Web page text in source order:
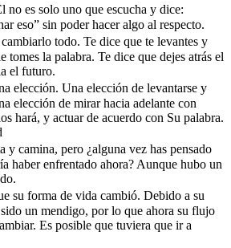
no es solo uno que escucha y dice:
eso” sin poder hacer algo al respecto.
todo. Te dice que te levantes y
tomes la palabra. Te dice que dejes atrás el
el futuro.
elección. Una elección de levantarse y
elección de mirar hacia adelante con
hará, y actuar de acuerdo con Su palabra.
y camina, pero ¿alguna vez has pensado
haber enfrentado ahora? Aunque hubo un
su forma de vida cambió. Debido a su
un mendigo, por lo que ahora su flujo
Es posible que tuviera que ir a